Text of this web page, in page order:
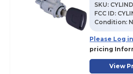
SKU:
FCC ID:
Condition:
Please Log
pricing
View